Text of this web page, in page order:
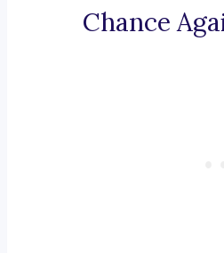
Chance